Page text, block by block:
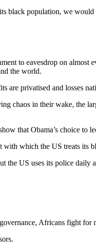
black population, we
to eavesdrop on
the world.
are privatised and losses
chaos in their wake, the
that Obama’s choice
which the US treats its
the US uses its police
Africans fight